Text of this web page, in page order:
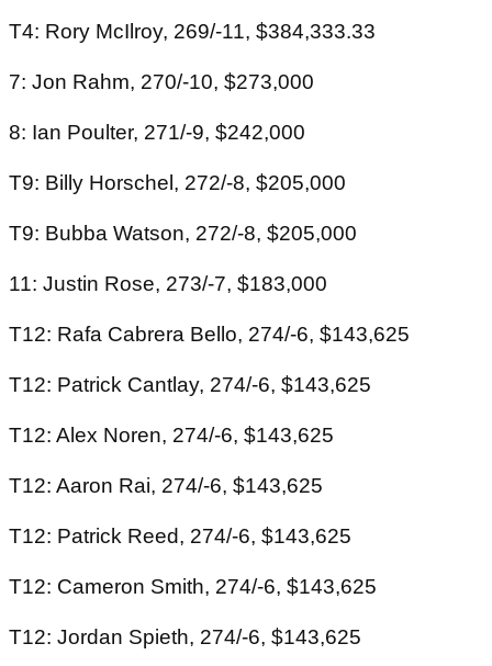
T4: Rory McIlroy, 269/-11, $384,333.33
7: Jon Rahm, 270/-10, $273,000
8: Ian Poulter, 271/-9, $242,000
T9: Billy Horschel, 272/-8, $205,000
T9: Bubba Watson, 272/-8, $205,000
11: Justin Rose, 273/-7, $183,000
T12: Rafa Cabrera Bello, 274/-6, $143,625
T12: Patrick Cantlay, 274/-6, $143,625
T12: Alex Noren, 274/-6, $143,625
T12: Aaron Rai, 274/-6, $143,625
T12: Patrick Reed, 274/-6, $143,625
T12: Cameron Smith, 274/-6, $143,625
T12: Jordan Spieth, 274/-6, $143,625